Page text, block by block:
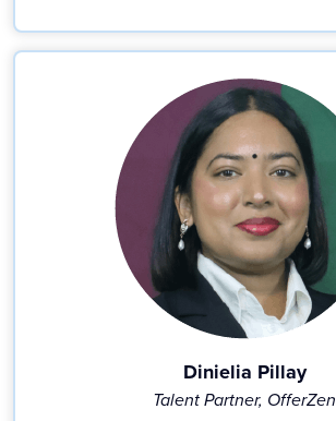
Dinielia Pillay
Talent Partner, OfferZen